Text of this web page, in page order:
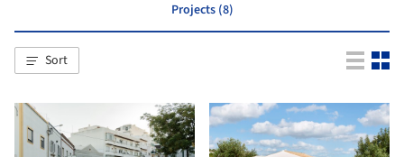
Projects (8)
Sort